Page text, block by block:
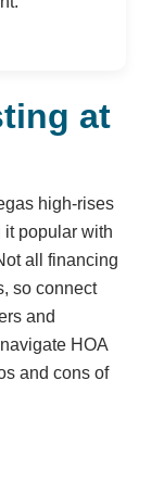
at
high-rises
it popular with
all financing
so connect
and
HOA
and cons of